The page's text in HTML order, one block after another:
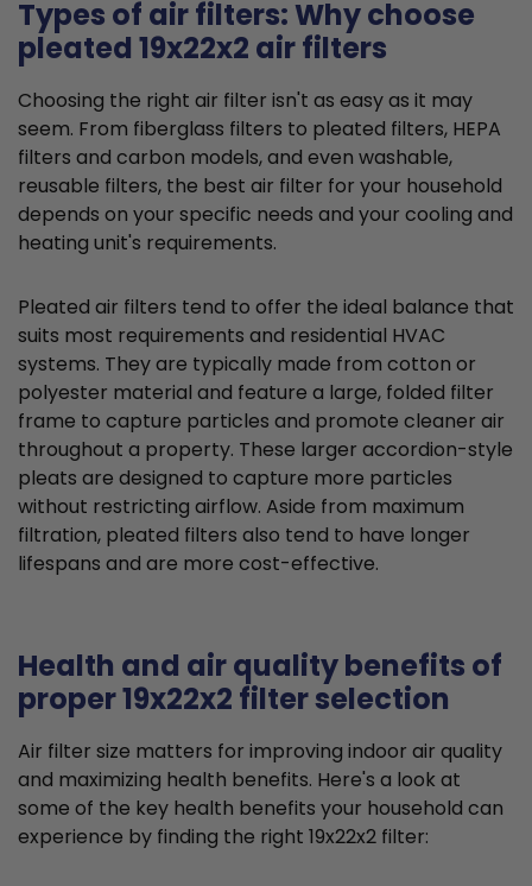
Types of air filters: Why choose
pleated 19x22x2 air filters
Choosing the right air filter isn't as easy as it may
seem. From fiberglass filters to pleated filters, HEPA
filters and carbon models, and even washable,
reusable filters, the best air filter for your household
depends on your specific needs and your cooling and
heating unit's requirements.
Pleated air filters tend to offer the ideal balance that
suits most requirements and residential HVAC
systems. They are typically made from cotton or
polyester material and feature a large, folded filter
frame to capture particles and promote cleaner air
throughout a property. These larger accordion-style
pleats are designed to capture more particles
without restricting airflow. Aside from maximum
filtration, pleated filters also tend to have longer
lifespans and are more cost-effective.
Health and air quality benefits of
proper 19x22x2 filter selection
Air filter size matters for improving indoor air quality
and maximizing health benefits. Here's a look at
some of the key health benefits your household can
experience by finding the right 19x22x2 filter: